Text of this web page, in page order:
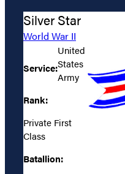
Silver Star
World War II
Service:
United
States
Army
Rank:
Private First
Class
Batallion: